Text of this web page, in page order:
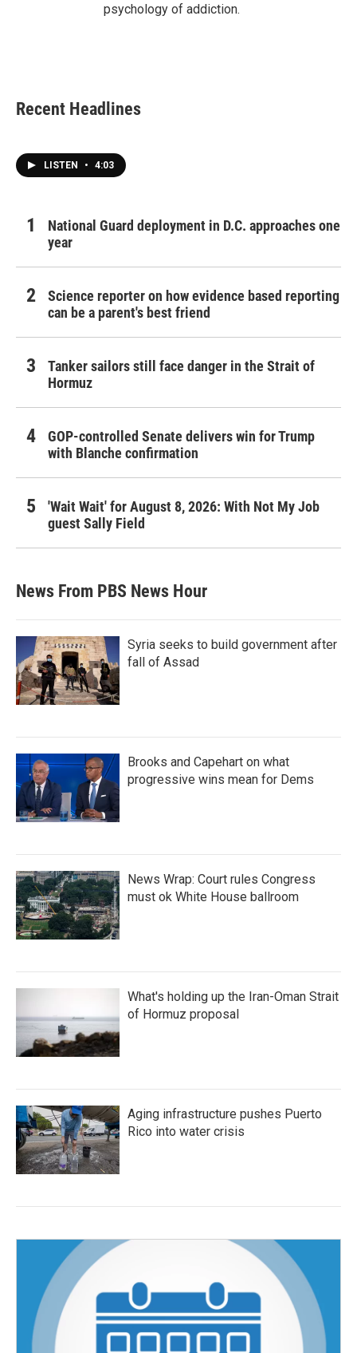
psychology of addiction.
Recent Headlines
LISTEN • 4:03
National Guard deployment in D.C. approaches one
year
Science reporter on how evidence based reporting
can be a parent's best friend
Tanker sailors still face danger in the Strait of
Hormuz
GOP-controlled Senate delivers win for Trump
with Blanche confirmation
'Wait Wait' for August 8, 2026: With Not My Job
guest Sally Field
News From PBS News Hour
Syria seeks to build government after
fall of Assad
Brooks and Capehart on what
progressive wins mean for Dems
News Wrap: Court rules Congress
must ok White House ballroom
What's holding up the Iran-Oman Strait
of Hormuz proposal
Aging infrastructure pushes Puerto
Rico into water crisis